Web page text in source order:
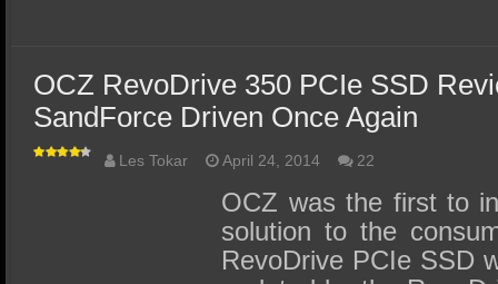
OCZ RevoDrive 350 PCIe SSD
SandForce Driven Once Again
Les Tokar April 24, 2014 22
OCZ was the first to
solution to the
RevoDrive PCIe SSD